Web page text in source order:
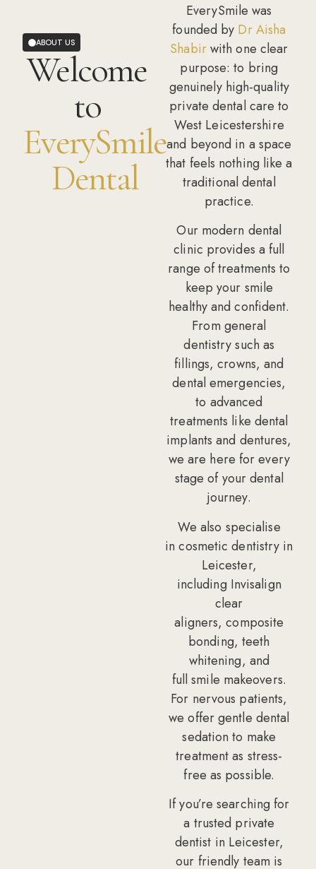
ABOUT US
Welcome
to
EverySmile
Dental
EverySmile was
founded by Dr Aisha
Shabirwith one clear
purpose: to bring
genuinely high-quality
private dental care to
West Leicestershire
and beyond in a space
that feels nothing like a
traditional dental
practice.
Our modern dental
clinic provides a full
range of treatments to
keep your smile
healthy and confident.
From general
dentistrysuch as
fillings, crowns, and
dental emergencies,
to advanced
treatments like dental
implants and dentures,
we are here for every
stage of your dental
journey.
We also specialise
incosmetic dentistry in
Leicester,
including Invisalign
clear
aligners,composite
bonding, teeth
whitening, and
fullsmile makeovers.
For nervous patients,
we offer gentle dental
sedation to make
treatment as stress-
free as possible.
If you’re searching for
a trusted private
dentist in Leicester,
our friendly team is